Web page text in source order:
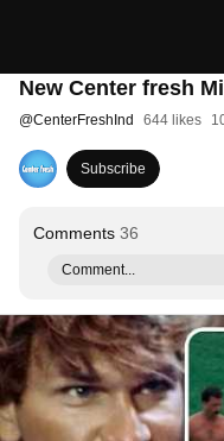
New Center fresh
@CenterFreshInd 644 likes
Subscribe
Comments 36
Comment...